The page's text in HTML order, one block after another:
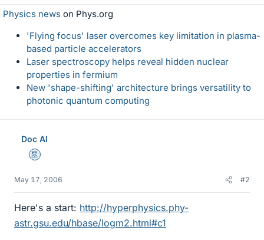
Physics news on Phys.org
'Flying focus' laser overcomes key limitation in plasma-
based particle accelerators
Laser spectroscopy helps reveal hidden nuclear
properties in fermium
New 'shape-shifting' architecture brings versatility to
photonic quantum computing
Doc Al
Mentor
May 17, 2006 #2
Here's a start: http://hyperphysics.phy-
astr.gsu.edu/hbase/logm2.html#c1